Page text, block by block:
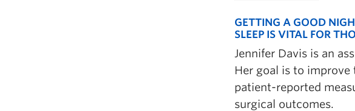
GETTING A GOOD
SLEEP IS VITAL FOR
Jennifer Davis is an
Her goal is to improve
patient-reported
surgical outcomes.